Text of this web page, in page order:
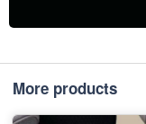
More products